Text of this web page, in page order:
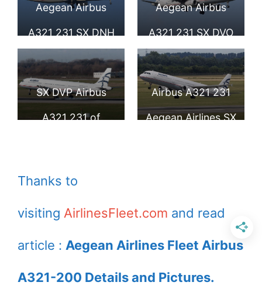
Aegean Airbus
A321 231 SX DNH
at Larnaca Airport
Aegean Airbus
A321 231 SX DVO
arrives London
Heathrow Airport
SX DVP Airbus
A321 231 of
Airbus A321 231
Aegean Airlines SX
Thanks to
visiting AirlinesFleet.com and read
article : Aegean Airlines Fleet Airbus
A321-200 Details and Pictures.